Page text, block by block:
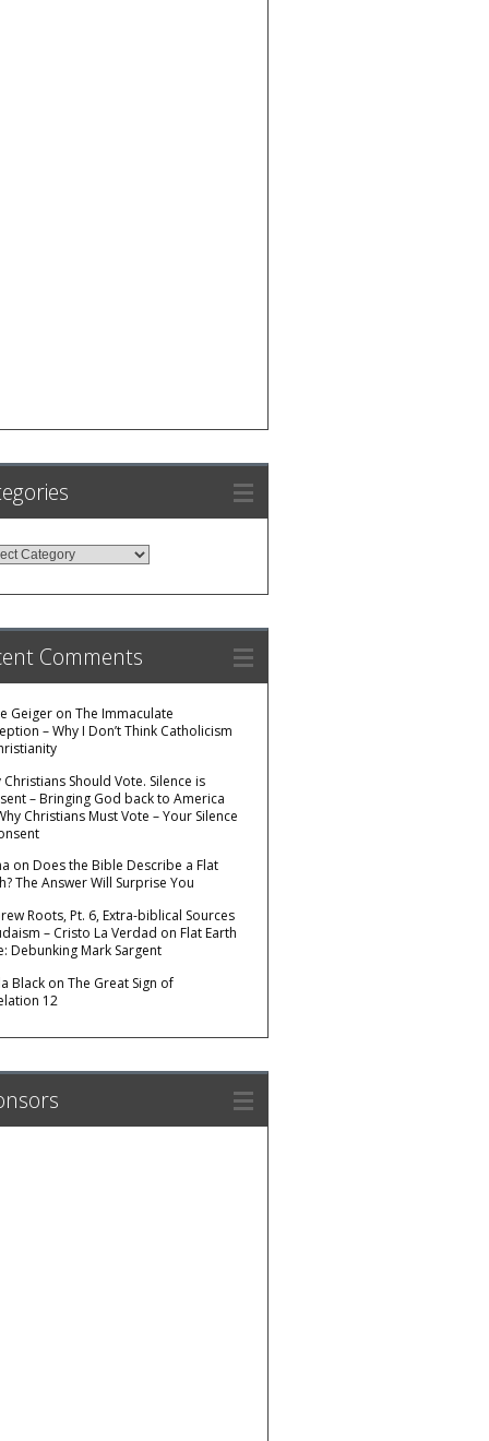
Comments
Geiger onThe Immaculate
– Why I Don’t Think Catholicism
Christians Should Vote. Silence is
– Bringing God back to America
Christians Must Vote – Your Silence
onDoes the Bible Describe a Flat
The Answer Will Surprise You
Roots, Pt. 6, Extra-biblical Sources
– Cristo La Verdad onFlat Earth
Debunking Mark Sargent
Black onThe Great Sign of
12